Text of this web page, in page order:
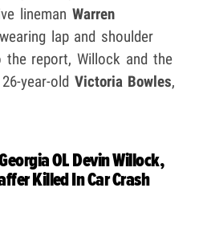
lineman Warren
lap and shoulder
report, Willock and the
year-old Victoria Bowles,
OL Devin Willock,
Killed In Car Crash